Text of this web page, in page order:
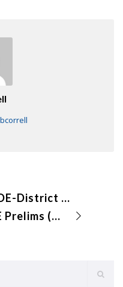
Job Interview CDE-District Results Submitted
Job Interview CDE Prelims (virtual)